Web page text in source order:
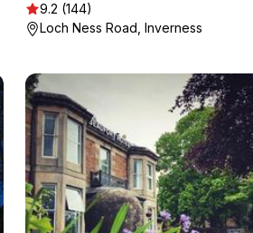
9.2 (144)
Loch Ness Road, Inverness